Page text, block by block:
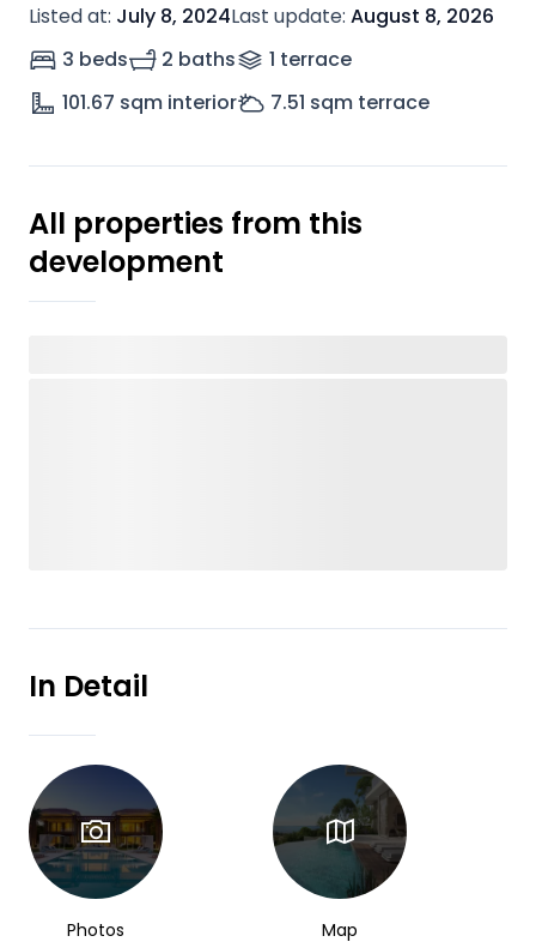
Listed at: July 8, 2024Last update: August 8, 2026
3 beds
2 baths 1 terrace
101.67 sqm interior 7.51 sqm terrace
All properties from this
development
In Detail
Photos Map